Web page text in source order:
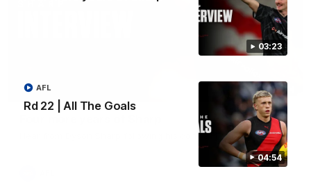
03:23
04:54
Rd 22 | All The Goals
AFL 03:24
Hear from Dyson Sharp following his contract extension.